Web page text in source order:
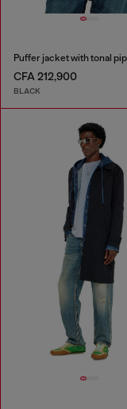
Puffer jacket with tonal
CFA 212,900
BLACK